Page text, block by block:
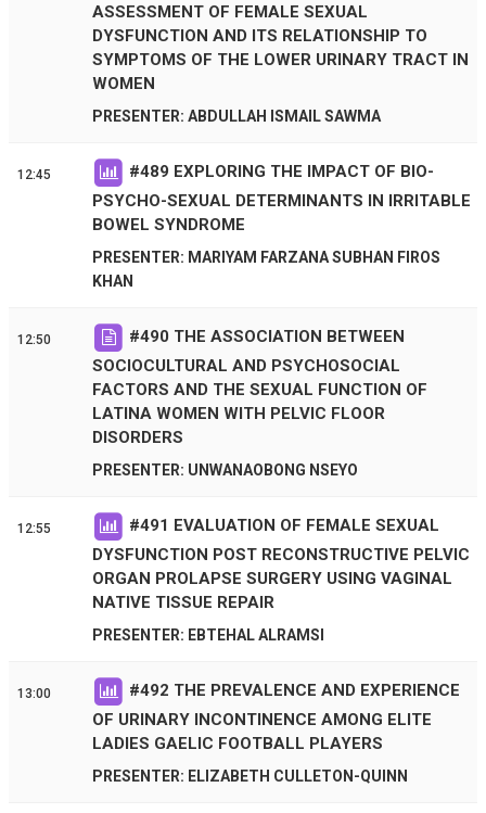
ASSESSMENT OF FEMALE SEXUAL
DYSFUNCTION AND ITS RELATIONSHIP TO
SYMPTOMS OF THE LOWER URINARY TRACT IN
WOMEN
PRESENTER: ABDULLAH ISMAIL SAWMA
12:45 #489 EXPLORING THE IMPACT OF BIO-
PSYCHO-SEXUAL DETERMINANTS IN IRRITABLE
BOWEL SYNDROME
PRESENTER: MARIYAM FARZANA SUBHAN FIROS
KHAN
12:50 #490 THE ASSOCIATION BETWEEN
SOCIOCULTURAL AND PSYCHOSOCIAL
FACTORS AND THE SEXUAL FUNCTION OF
LATINA WOMEN WITH PELVIC FLOOR
DISORDERS
PRESENTER: UNWANAOBONG NSEYO
12:55 #491 EVALUATION OF FEMALE SEXUAL
DYSFUNCTION POST RECONSTRUCTIVE PELVIC
ORGAN PROLAPSE SURGERY USING VAGINAL
NATIVE TISSUE REPAIR
PRESENTER: EBTEHAL ALRAMSI
13:00 #492 THE PREVALENCE AND EXPERIENCE
OF URINARY INCONTINENCE AMONG ELITE
LADIES GAELIC FOOTBALL PLAYERS
PRESENTER: ELIZABETH CULLETON-QUINN